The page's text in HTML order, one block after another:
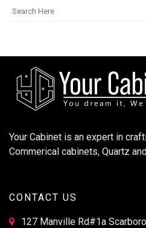
Your Cabinet is an expert in
Commerical cabinets, Quartz
CONTACT US
127 Manville Rd#1a